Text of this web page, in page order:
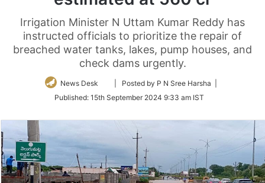
Irrigation Minister N Uttam Kumar Reddy has
instructed officials to prioritize the repair of
breached water tanks, lakes, pump houses, and
check dams urgently.
News Desk
Follow
Twitter
| Posted by P N Sree Harsha |
Published: 15th September 2024 9:33 am IST